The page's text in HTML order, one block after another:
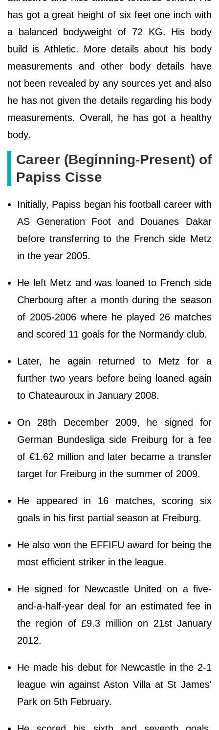
has got a great height of six feet one inch with
a balanced bodyweight of 72 KG. His body
build is Athletic. More details about his body
measurements and other body details have
not been revealed by any sources yet and also
he has not given the details regarding his body
measurements. Overall, he has got a healthy
body.
Career (Beginning-Present) of
Papiss Cisse
Initially, Papiss began his football career with
AS Generation Foot and Douanes Dakar
before transferring to the French side Metz
in the year 2005.
He left Metz and was loaned to French side
Cherbourg after a month during the season
of 2005-2006 where he played 26 matches
and scored 11 goals for the Normandy club.
Later, he again returned to Metz for a
further two years before being loaned again
to Chateauroux in January 2008.
On 28th December 2009, he signed for
German Bundesliga side Freiburg for a fee
of €1.62 million and later became a transfer
target for Freiburg in the summer of 2009.
He appeared in 16 matches, scoring six
goals in his first partial season at Freiburg.
He also won the EFFIFU award for being the
most efficient striker in the league.
He signed for Newcastle United on a five-
and-a-half-year deal for an estimated fee in
the region of £9.3 million on 21st January
2012.
He made his debut for Newcastle in the 2-1
league win against Aston Villa at St James'
Park on 5th February.